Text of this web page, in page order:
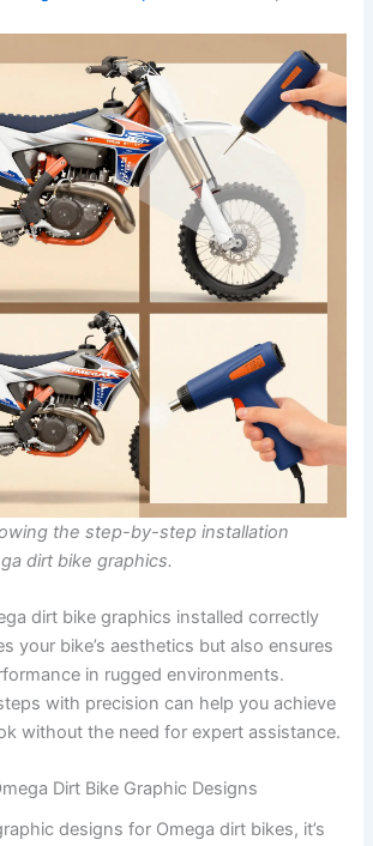
the step-by-step installation
dirt bike graphics.
dirt bike graphics installed correctly
your bike’s aesthetics but also ensures
in rugged environments.
with precision can help you achieve
without the need for expert assistance.
Dirt Bike Graphic Designs
designs for Omega dirt bikes, it’s